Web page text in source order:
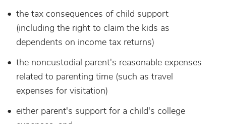
the tax consequences of child support
(including the right to claim the kids as
dependents on income tax returns)
the noncustodial parent's reasonable expenses
related to parenting time (such as travel
expenses for visitation)
either parent's support for a child's college